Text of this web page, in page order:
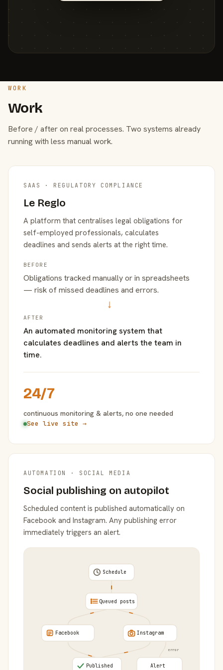
WORK
Work
Before / after on real processes. Two systems already
running with less manual work.
SAAS · REGULATORY COMPLIANCE
Le Reglo
A platform that centralises legal obligations for
self-employed professionals, calculates
deadlines and sends alerts at the right time.
BEFORE
Obligations tracked manually or in spreadsheets
— risk of missed deadlines and errors.
→
AFTER
An automated monitoring system that
calculates deadlines and alerts the team in
time.
24/7
continuous monitoring & alerts, no one needed
See live site →
AUTOMATION · SOCIAL MEDIA
Social publishing on autopilot
Scheduled content is published automatically on
Facebook and Instagram. Any publishing error
immediately triggers an alert.
error
Schedule
Queued posts
Facebook Instagram
Published Alert